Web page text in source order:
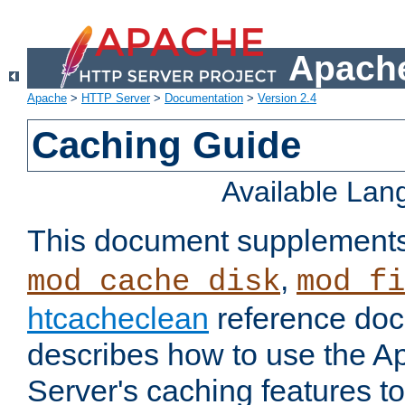
Apache > HTTP Server> Documentation > Version 2.4
Caching Guide
Available
This document
mod_cache_disk,
htcacheclean reference
describes how to use the
Server's caching features